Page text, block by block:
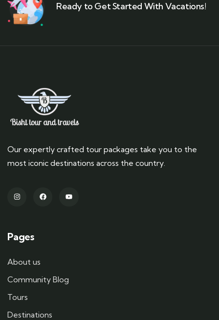
Ready to Get Started With Vacations!
Our expertly crafted tour packages take you to the
most iconic destinations across the country.
Pages
About us
Community Blog
Tours
Destinations